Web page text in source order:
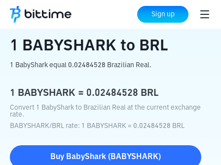
Sign up
Home Crypto Converter BABYSHARK to BRL
1 BABYSHARK to BRL
1 BabyShark equal 0.02484528 Brazilian Real.
1 BABYSHARK = 0.02484528 BRL
Convert 1 BabyShark to Brazilian Real at the current exchange
rate.
BABYSHARK/BRL rate: 1 BABYSHARK = 0.02484528 BRL
Buy BabyShark ( BABYSHARK)